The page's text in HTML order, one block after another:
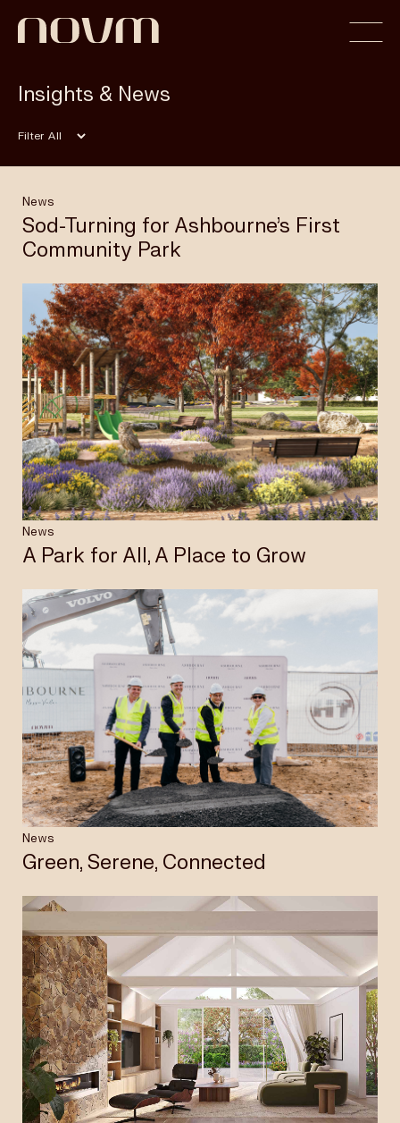
Home
Profile
Capabilities
Projects
Insights & News
Careers
Privacy Policy Terms & Conditions Disclaimer
Insights & News
Filter
News
Sod-Turning for Ashbourne’s First
Community Park
News
A Park for All, A Place to Grow
News
Green, Serene, Connected